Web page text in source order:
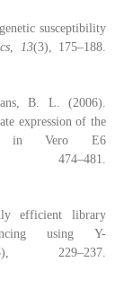
susceptibility
13(3), 175–188.
B. L. (2006).
expression of the
in Vero E6
474–481.
efficient library
using Y-
229–237.